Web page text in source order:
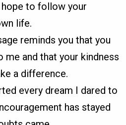
hope to follow your
life.
reminds you that you
me and that your kindness
a difference.
every dream I dared to
has stayed